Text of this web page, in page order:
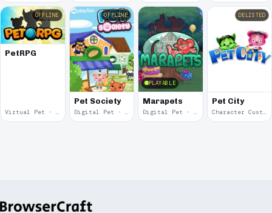
OFFLINE
PetRPG
Virtual Pet · 2009
OFFLINE
Pet Society
Digital Pet · 2008
PLAYABLE
Marapets
Digital Pet · 2004
DELISTED
Pet City
Character Customization